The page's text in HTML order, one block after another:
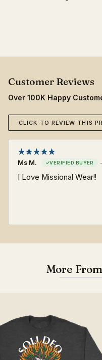
Over 100K Happy
CLICK TO REVIEW THIS
Ms M. -
I Love Missional Wear!!
More